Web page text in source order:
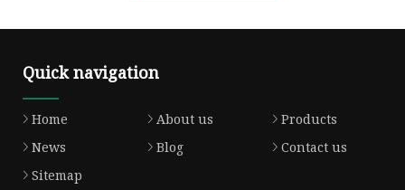
Quick navigation
Home About us
Products
News
Blog
Contact us
Sitemap